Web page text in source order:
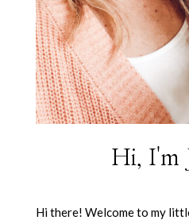
Hi, I'm
Hi there! Welcome to my